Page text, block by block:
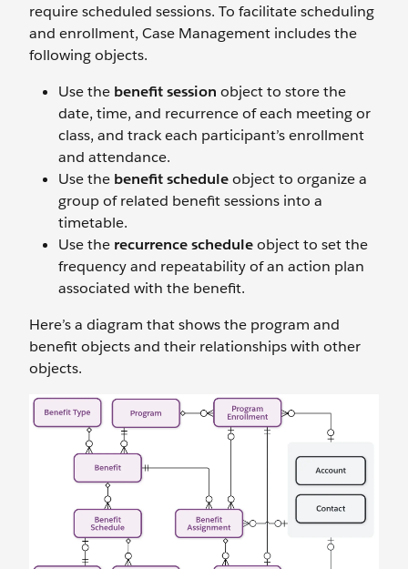
require scheduled sessions. To facilitate scheduling
and enrollment, Case Management includes the
following objects.
Use the benefit session object to store the
date, time, and recurrence of each meeting or
class, and track each participant’s enrollment
and attendance.
Use the benefit scheduleobject to organize a
group of related benefit sessions into a
timetable.
Use the recurrence scheduleobject to set the
frequency and repeatability of an action plan
associated with the benefit.
Here’s a diagram that shows the program and
benefit objects and their relationships with other
objects.